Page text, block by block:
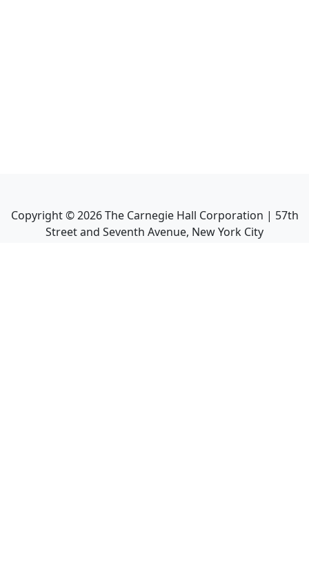
Copyright ©2026The Carnegie Hall Corporation | 57th
Street and Seventh Avenue, New York City